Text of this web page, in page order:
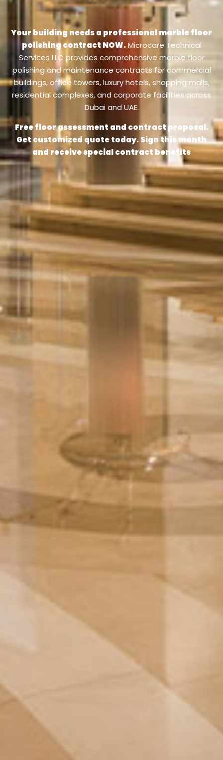
Your building needs a professional marble floor
polishing contract NOW.Microcare Technical
Services LLC provides comprehensive marble floor
polishing and maintenance contracts for commercial
buildings, office towers, luxury hotels, shopping malls,
residential complexes, and corporate facilities across
Dubai and UAE.
Free floor assessment and contract proposal.
Get customized quote today. Sign this month
and receive special contract benefits